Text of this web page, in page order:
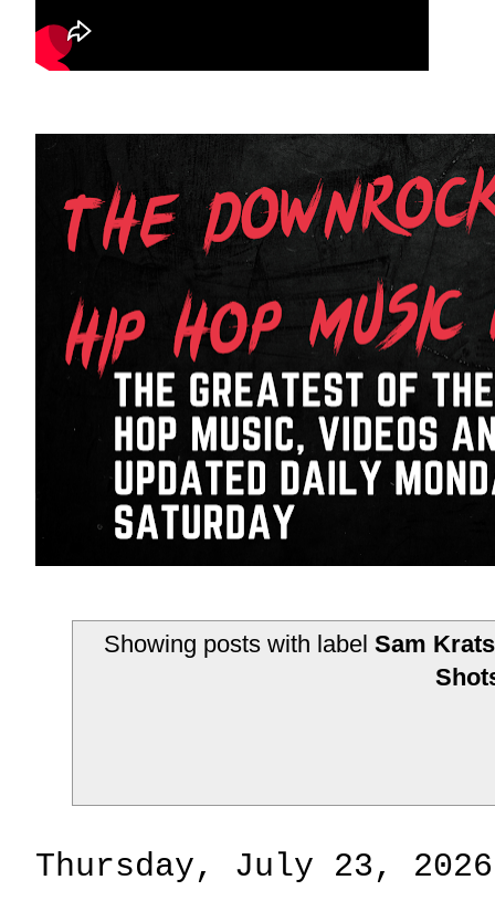
Showing posts with label Sam
Thursday, July 23, 2026